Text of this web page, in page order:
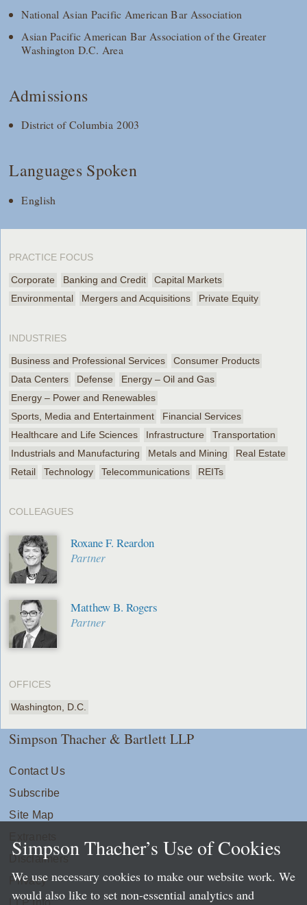
National Asian Pacific American Bar Association
Asian Pacific American Bar Association of the Greater
Washington D.C. Area
Admissions
District of Columbia 2003
Languages Spoken
English
PRACTICE FOCUS
Corporate Banking and Credit
Capital Markets
Environmental
Mergers and Acquisitions Private Equity
INDUSTRIES
Business and Professional Services
Consumer Products
Data Centers
Defense
Energy – Oil and Gas
Energy – Power and Renewables
Sports, Media and Entertainment
Financial Services
Healthcare and Life Sciences
Infrastructure
Transportation
Industrials and Manufacturing
Metals and Mining
Real Estate
Retail
Technology Telecommunications REITs
COLLEAGUES
Roxane F. Reardon
Partner
Matthew B. Rogers
Partner
OFFICES
Washington, D.C.
Simpson Thacher & Bartlett LLP
Contact Us
Subscribe
Site Map
Disclaimers
Privacy
LLP Info
Simpson Thacher’s Use of Cookies
We use necessary cookies to make our website work. We
would also like to set non-essential analytics and